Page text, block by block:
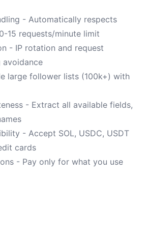
- Automatically respects
15 requests/minute limit
- IP rotation and request
large follower lists (100k+) with
- Extract all available fields,
- Accept SOL, USDC, USDT
cards
- Pay only for what you use